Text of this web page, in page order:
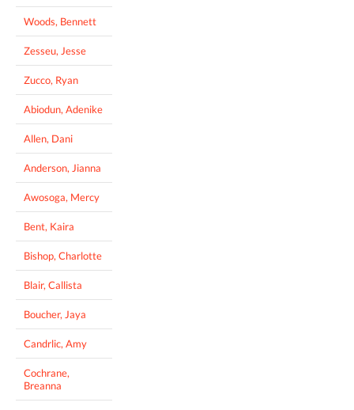
Woods, Bennett
Zesseu, Jesse
Zucco, Ryan
Abiodun, Adenike
Allen, Dani
Anderson, Jianna
Awosoga, Mercy
Bent, Kaira
Bishop, Charlotte
Blair, Callista
Boucher, Jaya
Candrlic, Amy
Cochrane,
Breanna